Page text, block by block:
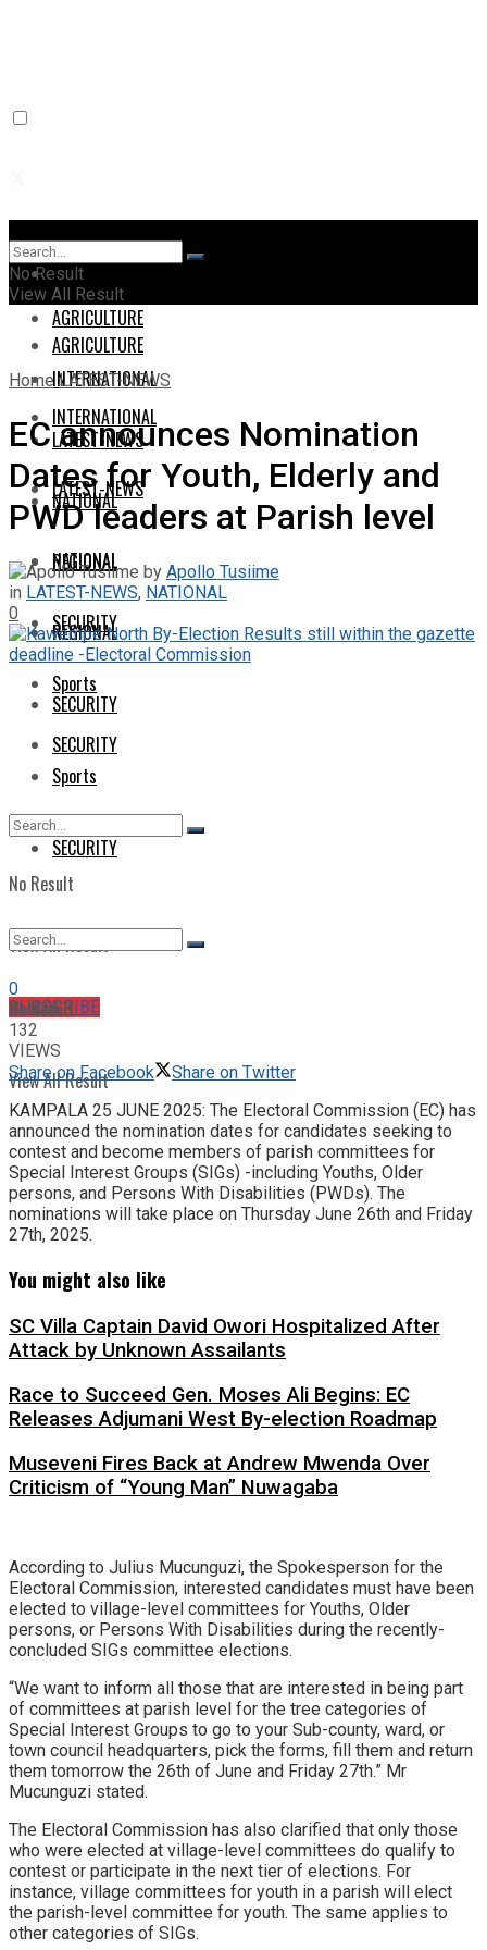
Home
AGRICULTURE
INTERNATIONAL
LATEST-NEWS
NATIONAL
REGIONAL
SECURITY
Sports
SECURITY
No Result
View All Result
SUBSCRIBE
Home
AGRICULTURE
INTERNATIONAL
LATEST-NEWS
NATIONAL
REGIONAL
SECURITY
Sports
SECURITY
No Result
View All Result
No Result
View All Result
Home LATEST-NEWS
EC announces Nomination
Dates for Youth, Elderly and
PWD leaders at Parish level
by Apollo Tusiime
in LATEST-NEWS, NATIONAL
0
0
SHARES
132
VIEWS
Share on Facebook
Share on Twitter
KAMPALA 25 JUNE 2025: The Electoral Commission (EC) has
announced the nomination dates for candidates seeking to
contest and become members of parish committees for
Special Interest Groups (SIGs) -including Youths, Older
persons, and Persons With Disabilities (PWDs). The
nominations will take place on Thursday June 26th and Friday
27th, 2025.
You might also like
SC Villa Captain David Owori Hospitalized After
Attack by Unknown Assailants
Race to Succeed Gen. Moses Ali Begins: EC
Releases Adjumani West By-election Roadmap
Museveni Fires Back at Andrew Mwenda Over
Criticism of “Young Man” Nuwagaba
According to Julius Mucunguzi, the Spokesperson for the
Electoral Commission, interested candidates must have been
elected to village-level committees for Youths, Older
persons, or Persons With Disabilities during the recently-
concluded SIGs committee elections.
“We want to inform all those that are interested in being part
of committees at parish level for the tree categories of
Special Interest Groups to go to your Sub-county, ward, or
town council headquarters, pick the forms, fill them and return
them tomorrow the 26th of June and Friday 27th.” Mr
Mucunguzi stated.
The Electoral Commission has also clarified that only those
who were elected at village-level committees do qualify to
contest or participate in the next tier of elections. For
instance, village committees for youth in a parish will elect
the parish-level committee for youth. The same applies to
other categories of SIGs.